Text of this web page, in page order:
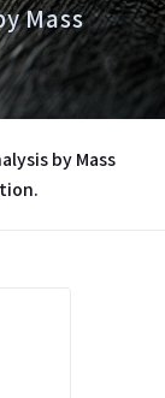
Mass
by Mass